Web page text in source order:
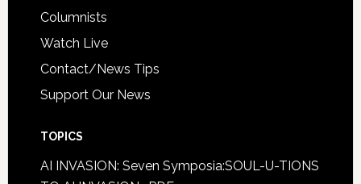
Columnists
Watch Live
Contact/News Tips
Support Our News
TOPICS
AI INVASION: Seven Symposia:SOUL-U-TIONS